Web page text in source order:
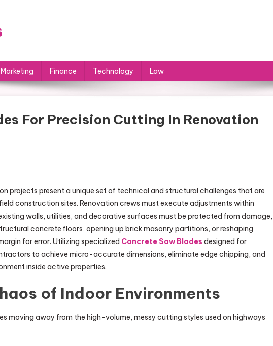
Finance Technology Law
For Precision Cutting In Renovation
projects present a unique set of technical and structural challenges that are
construction sites. Renovation crews must execute adjustments within
walls, utilities, and decorative surfaces must be protected from damage,
concrete floors, opening up brick masonry partitions, or reshaping
for error. Utilizing specialized Concrete Saw Blades designed for
to achieve micro-accurate dimensions, eliminate edge chipping, and
inside active properties.
of Indoor Environments
moving away from the high-volume, messy cutting styles used on highways